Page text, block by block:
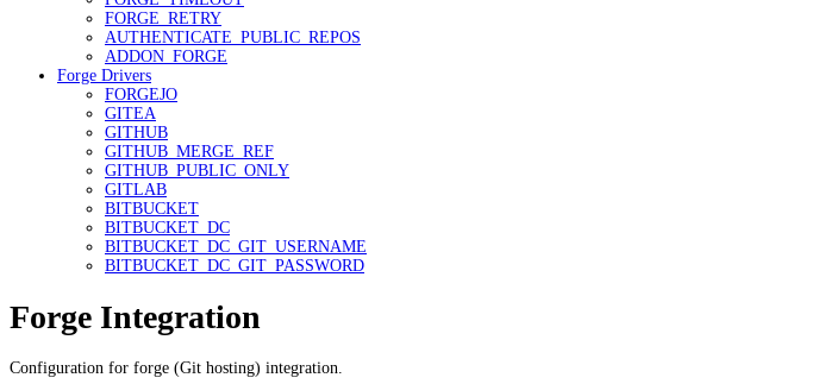
FORGE_RETRY
AUTHENTICATE_PUBLIC_REPOS
ADDON_FORGE
Forge Drivers
FORGEJO
GITEA
GITHUB
GITHUB_MERGE_REF
GITHUB_PUBLIC_ONLY
GITLAB
BITBUCKET
BITBUCKET_DC
BITBUCKET_DC_GIT_USERNAME
BITBUCKET_DC_GIT_PASSWORD
Forge Integration
Configuration for forge (Git hosting) integration.